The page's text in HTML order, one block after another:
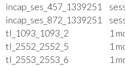
incap_ses_457_1339251
incap_ses_872_1339251
tl_1093_1093_2
1
tl_2552_2552_5
1
tl_2553_2553_6
1